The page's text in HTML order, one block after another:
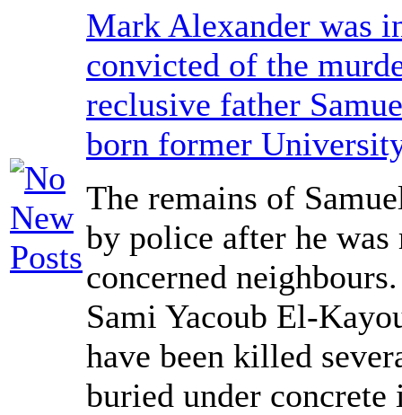
Mark Alexander was
convicted of the
reclusive father
born former
The remains of
by police after he
concerned
Sami Yacoub El-
have been killed
buried under concrete